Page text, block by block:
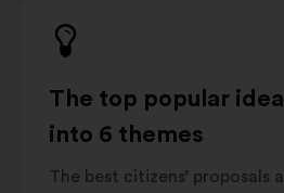
The top popular
into 6 themes
The best citizens’ proposals